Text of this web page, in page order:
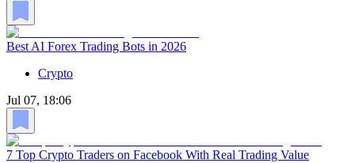
Best AI Forex Trading Bots in 2026
Crypto
Jul 07, 18:06
7 Top Crypto Traders on Facebook With Real Trading Value